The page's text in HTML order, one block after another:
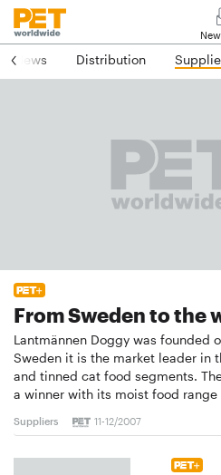
News Distribution
From Sweden to the
Lantmännen Doggy was founded
Sweden it is the market leader in
and tinned cat food segments.
a winner with its moist food range
Suppliers 11-12/2007